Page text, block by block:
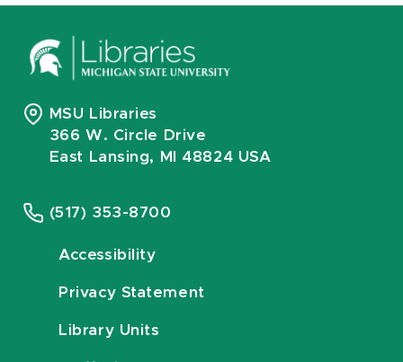
MSU Libraries
366 W. Circle Drive
East Lansing, MI 48824 USA
(517) 353-8700
Accessibility
Privacy Statement
Library Units